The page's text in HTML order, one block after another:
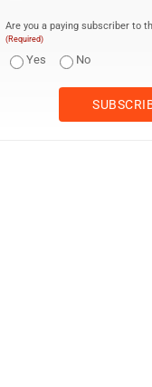
Are you a paying subscriber to
(Required)
Yes No